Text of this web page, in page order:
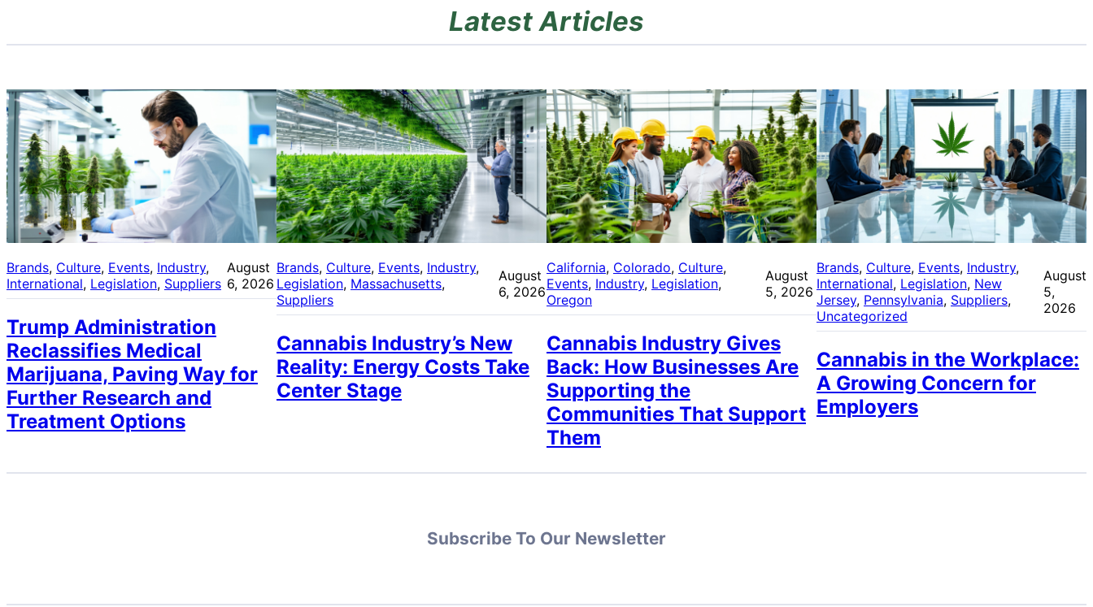
Latest Articles
Brands, Culture, Events, Industry
International, Legislation, Suppliers
August
6, 2026
Trump Administration
Reclassifies Medical
Marijuana, Paving Way for
Further Research and
Treatment Options
Brands, Culture, Events, Industry
Legislation, Massachusetts
Suppliers
August
6, 2026
Cannabis Industry’s New
Reality: Energy Costs Take
Center Stage
California, Colorado, Culture
Events, Industry, Legislation
Oregon
August
5, 2026
Cannabis Industry Gives
Back: How Businesses Are
Supporting the
Communities That Support
Them
Brands, Culture, Events, Industry
International, Legislation, New
Jersey, Pennsylvania, Suppliers
Uncategorized
August
5,
2026
Cannabis in the Workplace:
A Growing Concern for
Employers
Subscribe To Our Newsletter